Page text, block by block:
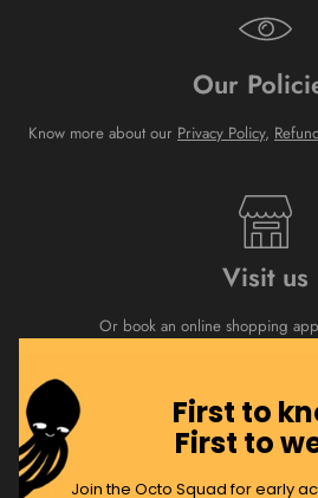
Our
Know more about our Privacy Policy,
Visit us
Or book an online shopping
First to
First to
Join the Octo Squad for early